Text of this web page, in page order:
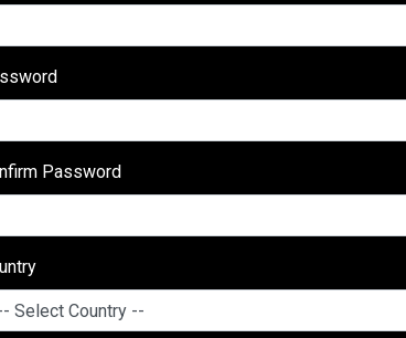
Password